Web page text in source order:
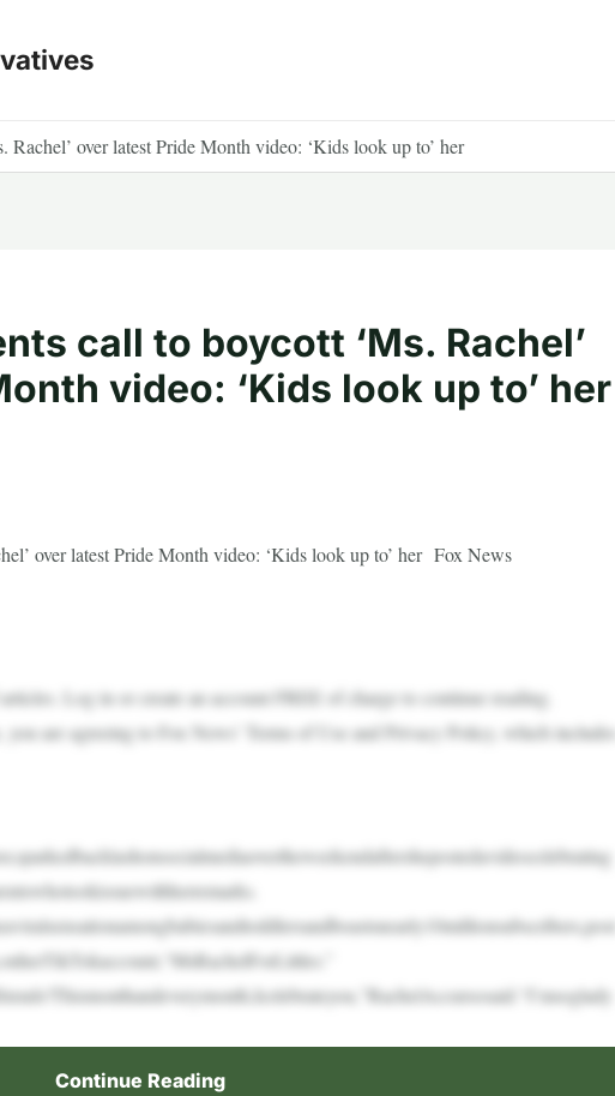
Rachel’ over latest Pride Month video: ‘Kids look up to’ her
call to boycott ‘Ms. Rachel’
video: ‘Kids look up to’ her
over latest Pride Month video: ‘Kids look up to’ her Fox News
Log in or create an account FREE of charge to continue reading.
are agreeing to Fox News’ Terms of Use and Privacy Policy, which includes
Continue Reading